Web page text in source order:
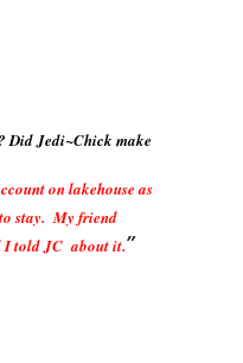
Did Jedi~Chick make
on lakehouse as
stay. My friend
I told JC about it.